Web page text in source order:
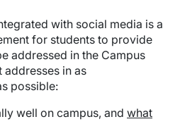
with social media is a
for students to provide
addressed in the Campus
addresses in as
possible:
well on campus, and what